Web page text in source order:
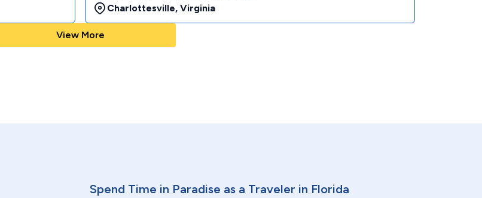
Charlottesville, Virginia
View More
Spend Time in Paradise as a Traveler in Florida